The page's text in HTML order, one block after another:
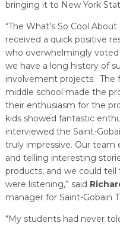
bringing it to New York
“The What’s So Cool
received a quick positive
who overwhelmingly
we have a long history of
involvement projects. The
middle school made the
their enthusiasm for the
kids showed fantastic
interviewed the Saint-
truly impressive. Our team
and telling interesting
products, and we could
were listening,” said
manager for Saint-Gobain
“My students had never